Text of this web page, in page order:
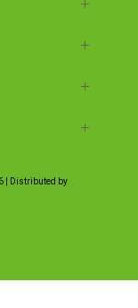
| Distributed by